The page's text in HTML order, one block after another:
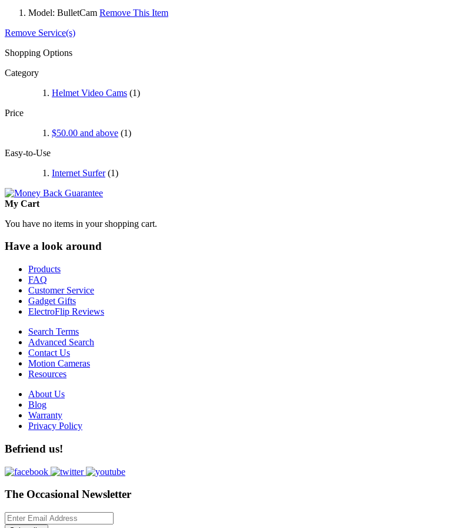
Model: BulletCam Remove This Item
Remove Service(s)
Shopping Options
Category
Helmet Video Cams (1)
Price
$50.00 and above (1)
Easy-to-Use
Internet Surfer(1)
My Cart
You have no items in your shopping cart.
Have a look around
Products
FAQ
Customer Service
Gadget Gifts
ElectroFlip Reviews
Search Terms
Advanced Search
Contact Us
Motion Cameras
Resources
About Us
Blog
Warranty
Privacy Policy
Befriend us!
The Occasional Newsletter